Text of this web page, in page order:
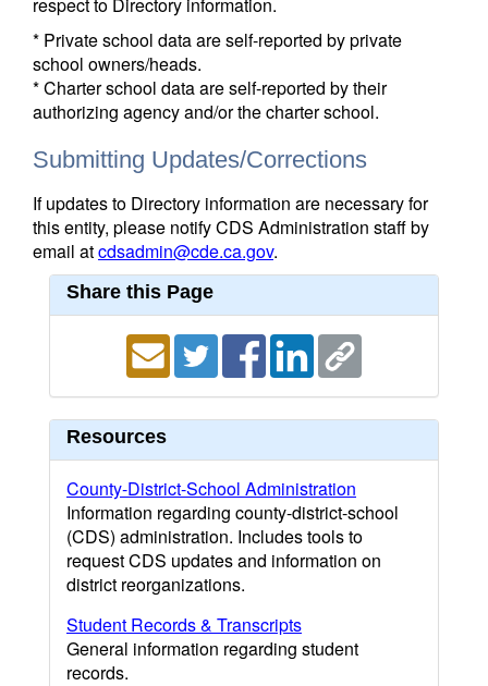
* Private school data are self-reported by private
school owners/heads.
* Charter school data are self-reported by their
authorizing agency and/or the charter school.
Submitting Updates/Corrections
If updates to Directory information are necessary for
this entity, please notify CDS Administration staff by
email atcdsadmin@cde.ca.gov.
Share this Page
Resources
County-District-School Administration
Information regarding county-district-school
(CDS) administration. Includes tools to
request CDS updates and information on
district reorganizations.
Student Records & Transcripts
General information regarding student
records.